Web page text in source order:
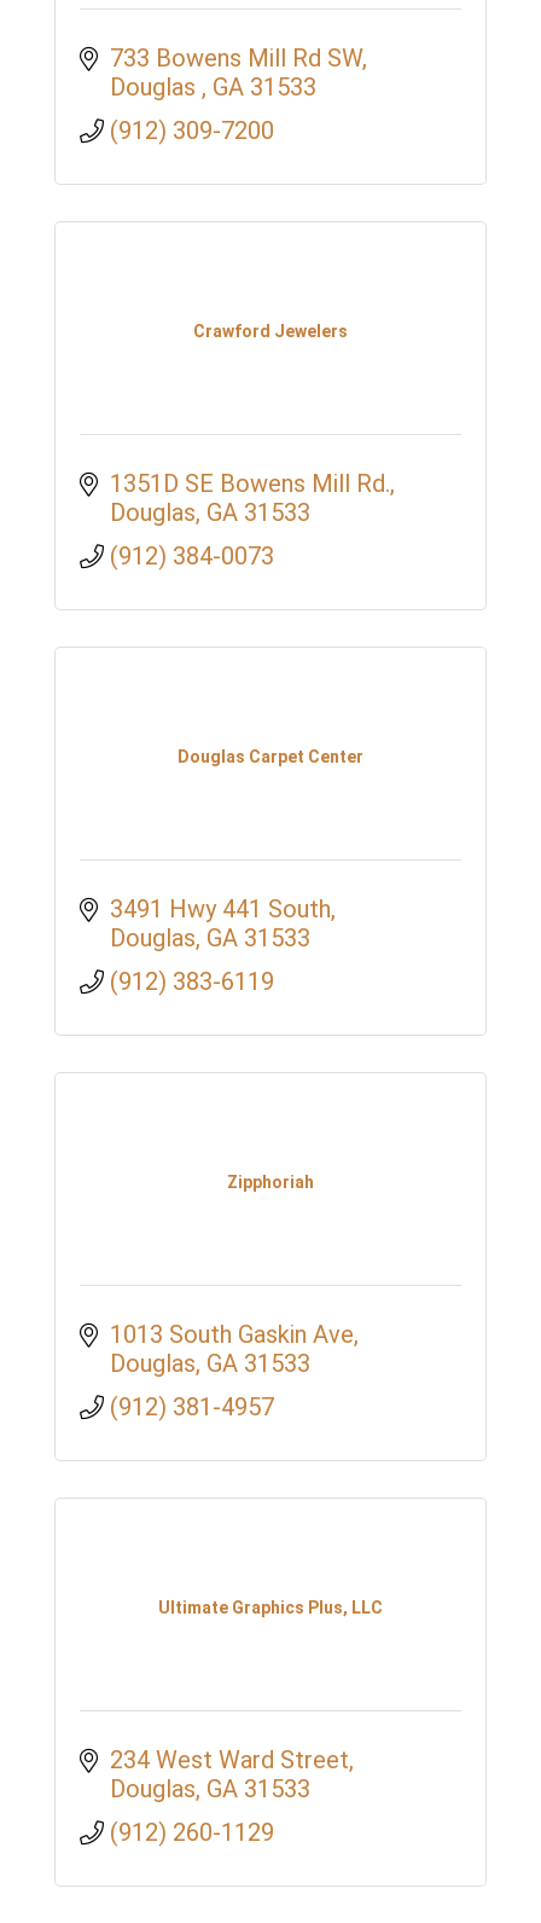
733 Bowens Mill Rd SW
Douglas
GA 31533
(912) 309-7200
Crawford Jewelers
1351D SE Bowens Mill Rd.
Douglas GA 31533
(912) 384-0073
Douglas Carpet Center
3491 Hwy 441 South
Douglas GA 31533
(912) 383-6119
Zipphoriah
1013 South Gaskin Ave
Douglas GA 31533
(912) 381-4957
Ultimate Graphics Plus, LLC
234 West Ward Street
Douglas GA 31533
(912) 260-1129